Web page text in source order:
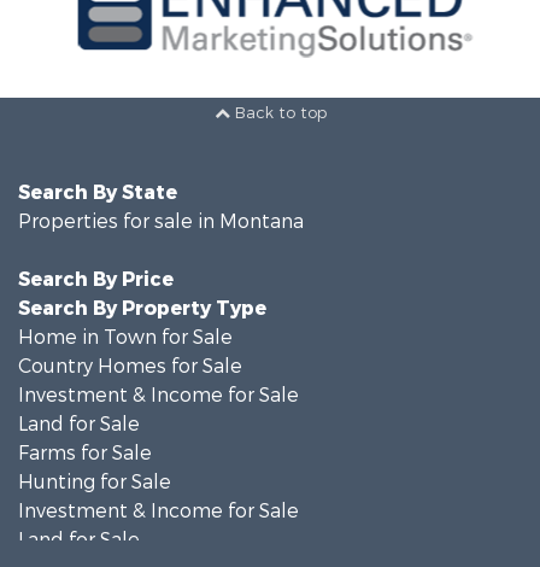
Back to top
Search By State
Properties for sale in Montana
Search By Price
Search By Property Type
Home in Town for Sale
Country Homes for Sale
Investment & Income for Sale
Land for Sale
Farms for Sale
Hunting for Sale
Investment & Income for Sale
Land for Sale